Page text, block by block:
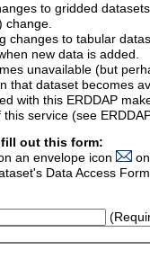
to gridded
change.
changes to tabular
new data is added.
unavailable (but
that dataset becomes
with this ERDDAP
this service (see
out this form:
an envelope icon
Data Access